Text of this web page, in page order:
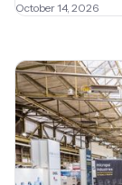
October 14, 2026